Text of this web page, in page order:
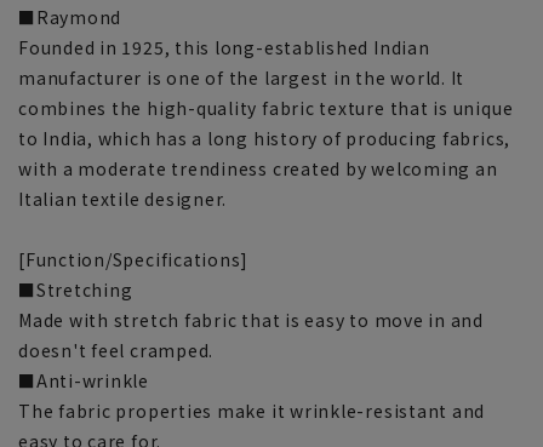
■Raymond
Founded in 1925, this long-established Indian
manufacturer is one of the largest in the world. It
combines the high-quality fabric texture that is unique
to India, which has a long history of producing fabrics,
with a moderate trendiness created by welcoming an
Italian textile designer.
[Function/Specifications]
■Stretching
Made with stretch fabric that is easy to move in and
doesn't feel cramped.
■Anti-wrinkle
The fabric properties make it wrinkle-resistant and
easy to care for.